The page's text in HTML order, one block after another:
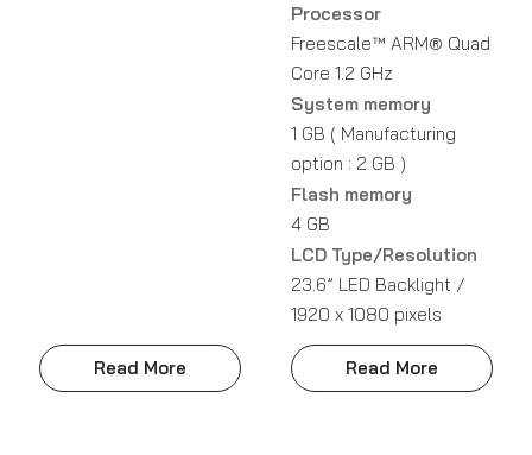
Read More
Processor
Freescale™ ARM® Quad
Core 1.2 GHz
System memory
1 GB ( Manufacturing
option : 2 GB )
Flash memory
4 GB
LCD Type/Resolution
23.6” LED Backlight /
1920 x 1080 pixels
Read More